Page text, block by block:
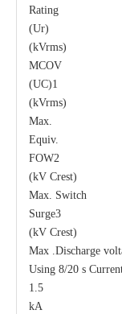
Rating
(Ur)
(kVrms)
MCOV
(UC)1
(kVrms)
Max.
Equiv.
FOW2
(kV Crest)
Max. Switch
Surge3
(kV Crest)
Max .Discharge
Using 8/20 s
1.5
kA